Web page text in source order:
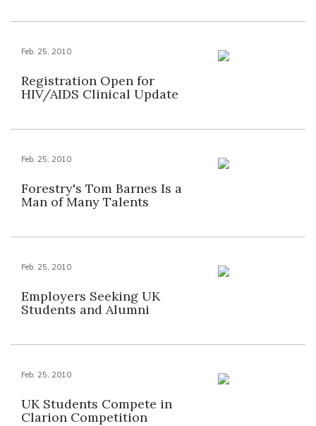
Feb. 25, 2010
Registration Open for
HIV/AIDS Clinical Update
Feb. 25, 2010
Forestry's Tom Barnes Is a
Man of Many Talents
Feb. 25, 2010
Employers Seeking UK
Students and Alumni
Feb. 25, 2010
UK Students Compete in
Clarion Competition